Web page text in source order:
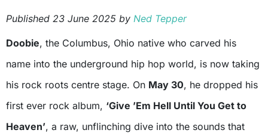
Published 23 June 2025 by Ned Tepper
Doobie, the Columbus, Ohio native who carved his
name into the underground hip hop world, is now taking
his rock roots centre stage. On May 30, he dropped his
first ever rock album, ‘Give ’Em Hell Until You Get to
Heaven’, a raw, unflinching dive into the sounds that